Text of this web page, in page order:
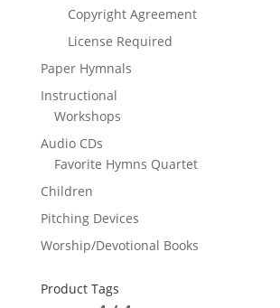
Copyright Agreement
License Required
Paper Hymnals
Instructional
Workshops
Audio CDs
Favorite Hymns Quartet
Children
Pitching Devices
Worship/Devotional Books
Product Tags